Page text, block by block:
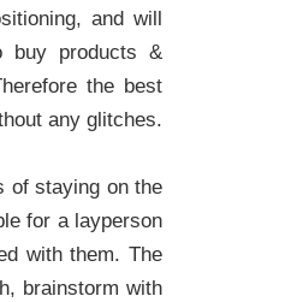
and will
buy products &
the best
any glitches.
of staying on the
for a layperson
with them. The
brainstorm with